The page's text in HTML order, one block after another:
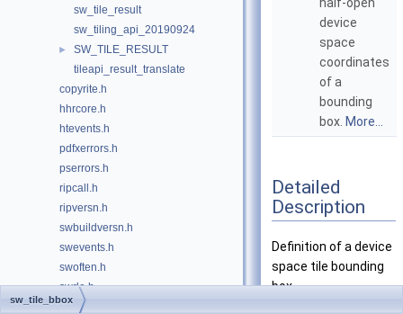
sw_tile_result
sw_tiling_api_20190924
►
SW_TILE_RESULT
tileapi_result_translate
copyrite.h
hhrcore.h
htevents.h
pdfxerrors.h
pserrors.h
ripcall.h
ripversn.h
swbuildversn.h
swevents.h
swoften.h
swrle.h
swstart.h
device
space
coordinates
of a
bounding
box. More...
Detailed
Description
Definition of a device
space tile bounding
box.
sw_tile_bbox